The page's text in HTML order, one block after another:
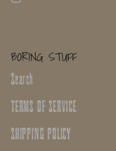
BORING STUFF
Search
TERMS OF SERVICE
SHIPPING POLICY